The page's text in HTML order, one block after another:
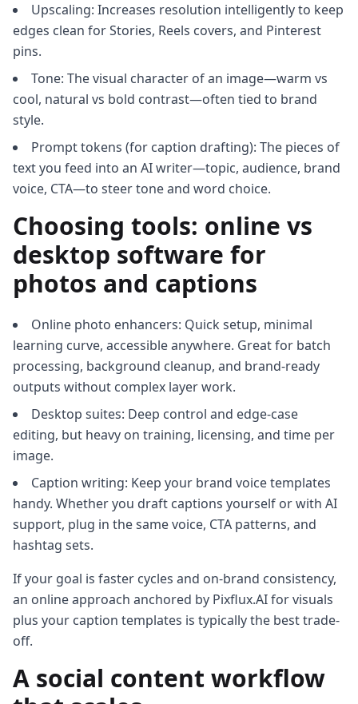
Upscaling: Increases resolution intelligently to keep
edges clean for Stories, Reels covers, and Pinterest
pins.
Tone: The visual character of an image—warm vs
cool, natural vs bold contrast—often tied to brand
style.
Prompt tokens (for caption drafting): The pieces of
text you feed into an AI writer—topic, audience, brand
voice, CTA—to steer tone and word choice.
Choosing tools: online vs
desktop software for
photos and captions
Online photo enhancers: Quick setup, minimal
learning curve, accessible anywhere. Great for batch
processing, background cleanup, and brand-ready
outputs without complex layer work.
Desktop suites: Deep control and edge-case
editing, but heavy on training, licensing, and time per
image.
Caption writing: Keep your brand voice templates
handy. Whether you draft captions yourself or with AI
support, plug in the same voice, CTA patterns, and
hashtag sets.
If your goal is faster cycles and on-brand consistency,
an online approach anchored by Pixflux.AI for visuals
plus your caption templates is typically the best trade-
off.
A social content workflow